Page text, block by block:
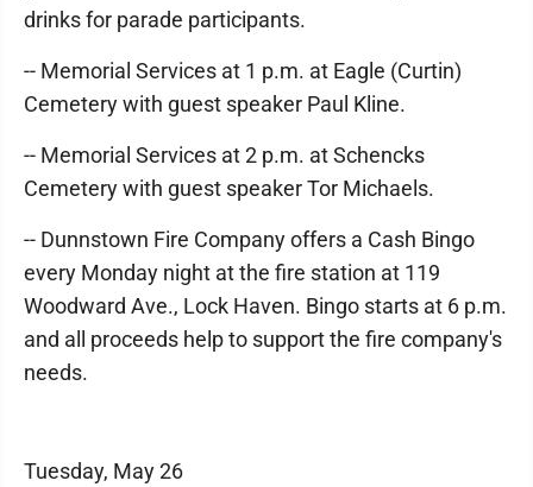
drinks for parade participants.
-- Memorial Services at 1 p.m. at Eagle (Curtin)
Cemetery with guest speaker Paul Kline.
-- Memorial Services at 2 p.m. at Schencks
Cemetery with guest speaker Tor Michaels.
-- Dunnstown Fire Company offers a Cash Bingo
every Monday night at the fire station at 119
Woodward Ave., Lock Haven. Bingo starts at 6 p.m.
and all proceeds help to support the fire company's
needs.
Tuesday, May 26